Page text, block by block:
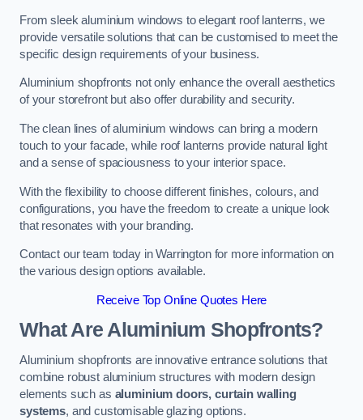
From sleek aluminium windows to elegant roof lanterns, we
provide versatile solutions that can be customised to meet the
specific design requirements of your business.
Aluminium shopfronts not only enhance the overall aesthetics
of your storefront but also offer durability and security.
The clean lines of aluminium windows can bring a modern
touch to your facade, while roof lanterns provide natural light
and a sense of spaciousness to your interior space.
With the flexibility to choose different finishes, colours, and
configurations, you have the freedom to create a unique look
that resonates with your branding.
Contact our team today in Warrington for more information on
the various design options available.
Receive Top Online Quotes Here
What Are Aluminium Shopfronts?
Aluminium shopfronts are innovative entrance solutions that
combine robust aluminium structures with modern design
elements such as aluminium doors, curtain walling
systems, and customisable glazing options.